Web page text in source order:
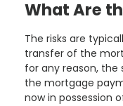
What Are
The risks are
transfer of the
for any reason, the
the mortgage
now in possession